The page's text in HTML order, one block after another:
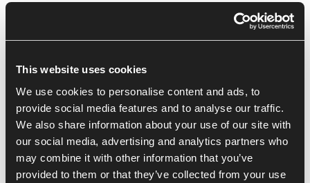
This website uses cookies
We use cookies to personalise content and ads, to
provide social media features and to analyse our traffic.
We also share information about your use of our site with
our social media, advertising and analytics partners who
may combine it with other information that you’ve
provided to them or that they’ve collected from your use
Recent Posts
WEBINAR – Business Resilience –
Banking & Government Response to
COVID-19